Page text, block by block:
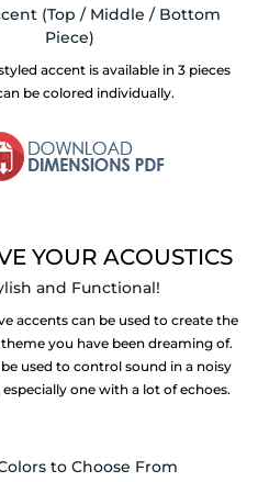
(Top / Middle / Bottom
Piece)
accent is available in 3 pieces
be colored individually.
YOUR ACOUSTICS
and Functional!
accents can be used to create the
you have been dreaming of.
used to control sound in a noisy
one with a lot of echoes.
to Choose From